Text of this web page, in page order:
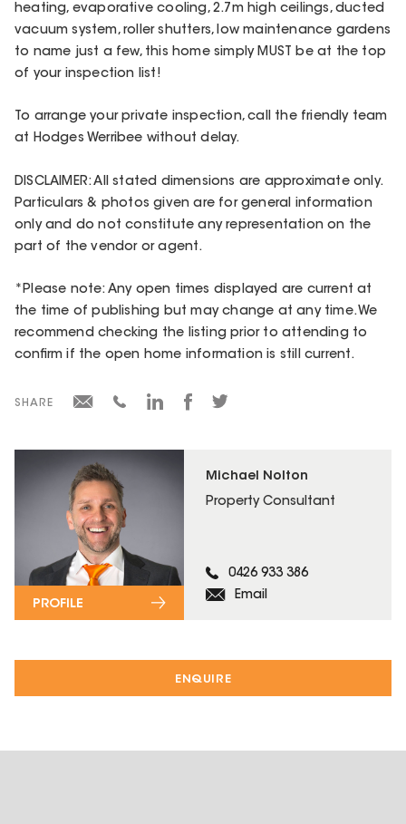
ENQUIRE
Michael Nolton
Property Consultant
0426 933 386
Email
PROFILE
heating, evaporative cooling, 2.7m high ceilings, ducted
vacuum system, roller shutters, low maintenance gardens
to name just a few, this home simply MUST be at the top
of your inspection list!
To arrange your private inspection, call the friendly team
at Hodges Werribee without delay.
DISCLAIMER: All stated dimensions are approximate only.
Particulars & photos given are for general information
only and do not constitute any representation on the
part of the vendor or agent.
*Please note: Any open times displayed are current at
the time of publishing but may change at any time. We
recommend checking the listing prior to attending to
confirm if the open home information is still current.
SHARE